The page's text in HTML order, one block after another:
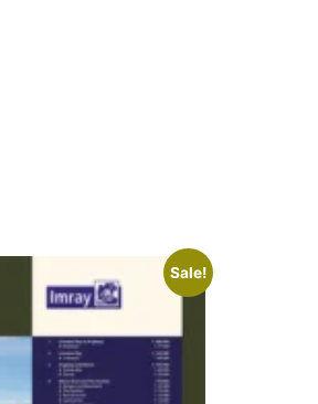
Sale!